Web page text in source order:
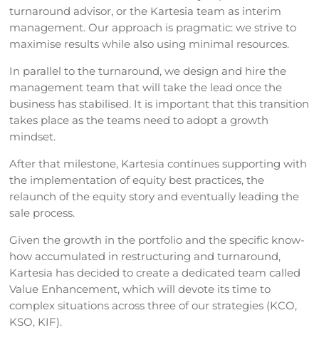
turnaround advisor, or the Kartesia team as interim
management. Our approach is pragmatic: we strive to
maximise results while also using minimal resources.
In parallel to the turnaround, we design and hire the
management team that will take the lead once the
business has stabilised. It is important that this transition
takes place as the teams need to adopt a growth
mindset.
After that milestone, Kartesia continues supporting with
the implementation of equity best practices, the
relaunch of the equity story and eventually leading the
sale process.
Given the growth in the portfolio and the specific know-
how accumulated in restructuring and turnaround,
Kartesia has decided to create a dedicated team called
Value Enhancement, which will devote its time to
complex situations across three of our strategies (KCO,
KSO, KIF).